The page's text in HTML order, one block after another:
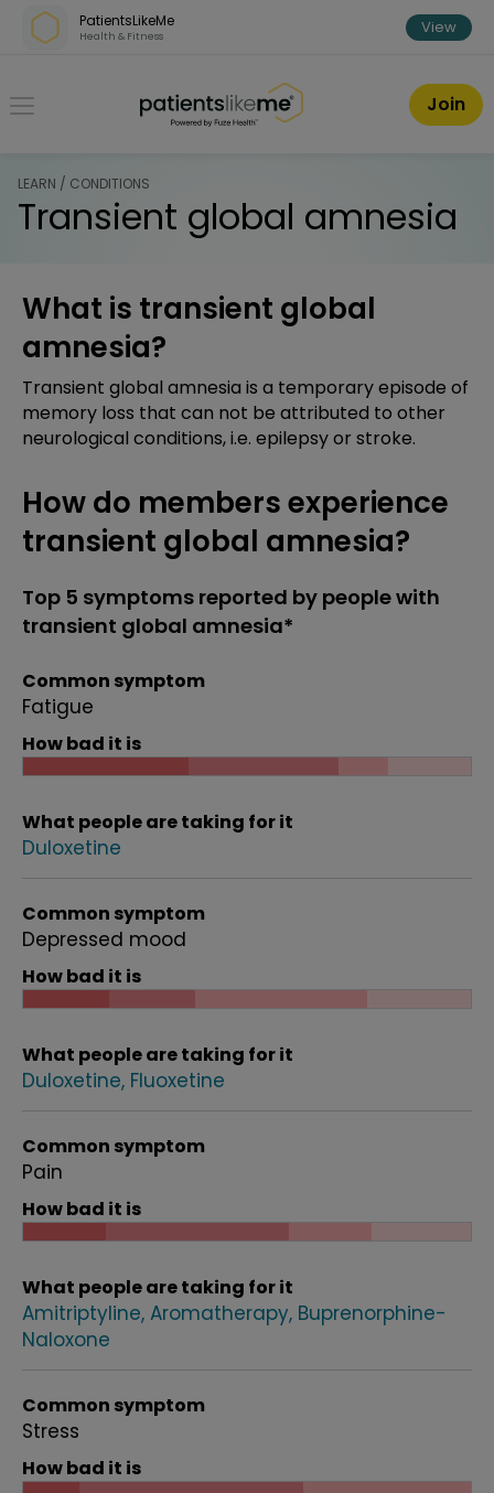
Skip over navigation
PatientsLikeMe
Health & Fitness View
PatientsLikeMe ®
Join
LEARN / CONDITIONS
Transient global amnesia
What is transient global
amnesia?
Transient global amnesia is a temporary episode of
memory loss that can not be attributed to other
neurological conditions, i.e. epilepsy or stroke.
How do members experience
transient global amnesia?
Top 5 symptoms reported by people with
transient global amnesia*
Common symptom
Fatigue
How bad it is
What people are taking for it
Duloxetine
Common symptom
Depressed mood
How bad it is
What people are taking for it
Duloxetine Fluoxetine
Common symptom
Pain
How bad it is
What people are taking for it
Amitriptyline Aromatherapy Buprenorphine-
Naloxone
Common symptom
Stress
How bad it is